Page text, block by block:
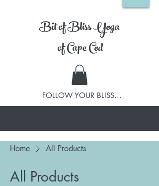
Bit of Bliss Yoga
of Cape Cod
FOLLOW YOUR BLISS...
Home All Products
All Products